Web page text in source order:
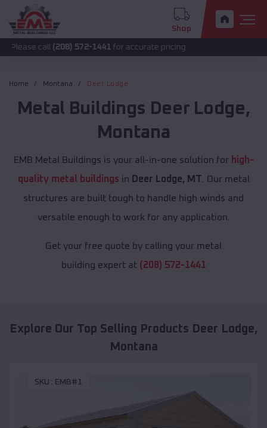
Shop
(208) 572-1441 for accurate pricing.
Home Montana Deer Lodge
Metal Buildings Deer Lodge,
Montana
EMB Metal Buildings is your all-in-one solution for high-
quality metal buildings in Deer Lodge, MT . Our metal
structures are built tough to handle high winds and
versatile enough to work for any application.
Get your free quote by calling your metal
building expert at (208) 572-1441
Explore Our Top Selling Products Deer Lodge,
Montana
SKU : EMB#1